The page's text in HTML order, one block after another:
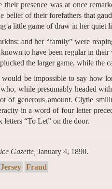
their presence was at once
belief of their forefathers that
a little game of draw in her quiet
and her “family” were
to have been regular in
the larger game, while the
be impossible to say how
while presumably headed
of generous amount. Clytie
in a word of four letter
letters “To Let” on the door.
Gazette, January 4, 1890.
Fraud